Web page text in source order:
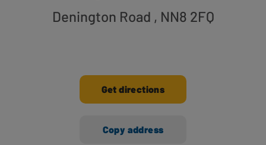
Denington Road , NN8 2FQ
Get directions
Copy address